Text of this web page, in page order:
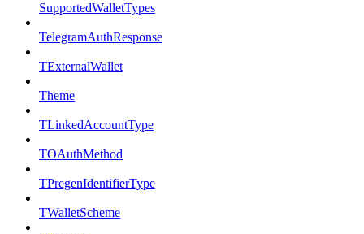
SupportedWalletTypes
TelegramAuthResponse
TExternalWallet
Theme
TLinkedAccountType
TOAuthMethod
TPregenIdentifierType
TWalletScheme